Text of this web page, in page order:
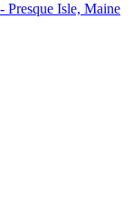
Presque Isle, Maine